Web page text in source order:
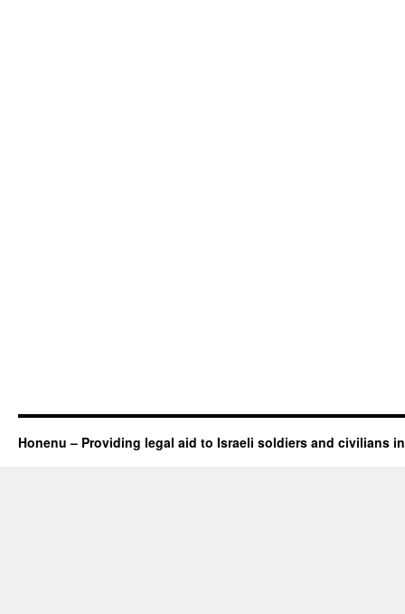
Honenu – Providing legal aid to Israeli soldiers and civilians